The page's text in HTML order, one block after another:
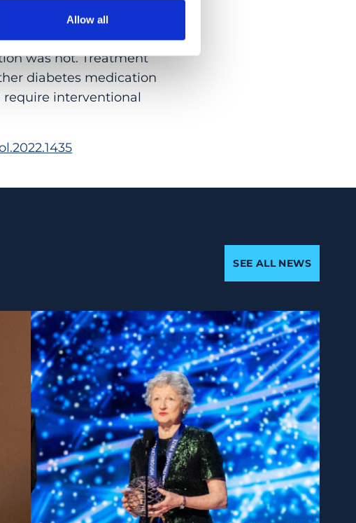
Allow all
that, although
was not. Treatment
diabetes medication
require interventional
SEE ALL NEWS